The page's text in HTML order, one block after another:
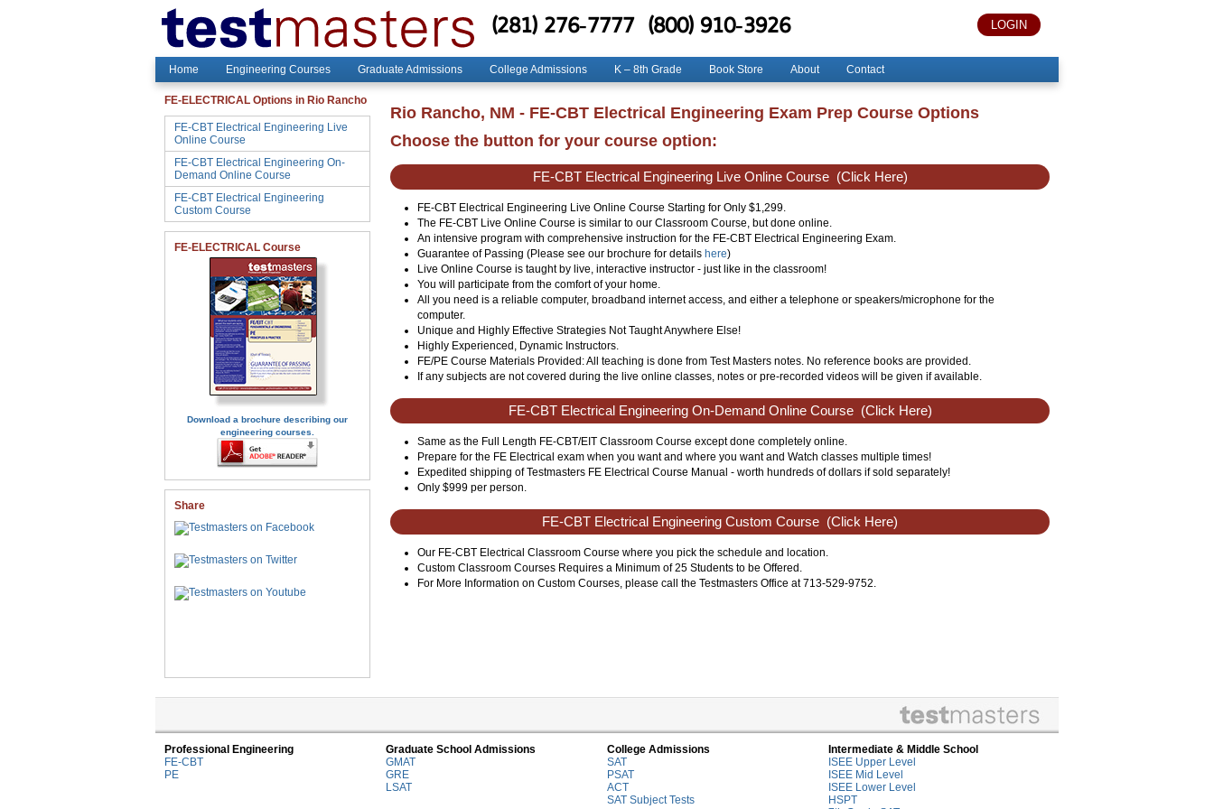
LOGIN
(281) 276-7777 (800) 910-3926
Home Engineering Courses Graduate Admissions College Admissions K – 8th Grade Book Store About Contact
Rio Rancho, NM - FE-CBT Electrical Engineering Exam Prep Course Options
Choose the button for your course option:
FE-CBT Electrical Engineering Live Online Course (Click Here)
FE-CBT Electrical Engineering Live Online Course Starting for Only $1,299.
The FE-CBT Live Online Course is similar to our Classroom Course, but done online.
An intensive program with comprehensive instruction for the FE-CBT Electrical Engineering Exam.
Guarantee of Passing (Please see our brochure for details here)
Live Online Course is taught by live, interactive instructor - just like in the classroom!
You will participate from the comfort of your home.
All you need is a reliable computer, broadband internet access, and either a telephone or speakers/microphone for the
computer.
Unique and Highly Effective Strategies Not Taught Anywhere Else!
Highly Experienced, Dynamic Instructors.
FE/PE Course Materials Provided: All teaching is done from Test Masters notes. No reference books are provided.
If any subjects are not covered during the live online classes, notes or pre-recorded videos will be given if available.
FE-CBT Electrical Engineering On-Demand Online Course (Click Here)
Same as the Full Length FE-CBT/EIT Classroom Course except done completely online.
Prepare for the FE Electrical exam when you want and where you want and Watch classes multiple times!
Expedited shipping of Testmasters FE Electrical Course Manual - worth hundreds of dollars if sold separately!
Only $999 per person.
FE-CBT Electrical Engineering Custom Course (Click Here)
Our FE-CBT Electrical Classroom Course where you pick the schedule and location.
Custom Classroom Courses Requires a Minimum of 25 Students to be Offered.
For More Information on Custom Courses, please call the Testmasters Office at 713-529-9752.
FE-ELECTRICAL Options in Rio Rancho
FE-CBT Electrical Engineering Live
Online Course
FE-CBT Electrical Engineering On-
Demand Online Course
FE-CBT Electrical Engineering
Custom Course
FE-ELECTRICAL Course
Download a brochure describing our
engineering courses.
Share
Professional Engineering
FE-CBT
PE
Graduate School Admissions
GMAT
GRE
LSAT
College Admissions
SAT
PSAT
ACT
SAT Subject Tests
Intermediate & Middle School
ISEE Upper Level
ISEE Mid Level
ISEE Lower Level
HSPT